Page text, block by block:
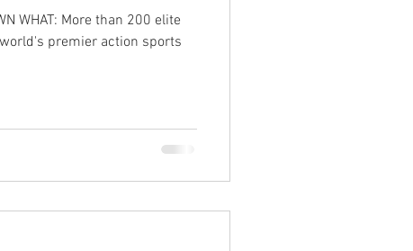
WHAT: More than 200 elite
premier action sports